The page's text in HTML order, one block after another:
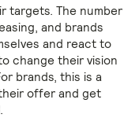
targets. The number
and brands
and react to
change their vision
brands, this is a
offer and get